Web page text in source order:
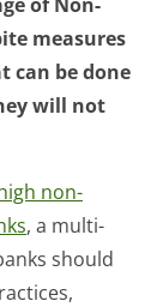
measures
can be done
will not
non-
, a multi-
should